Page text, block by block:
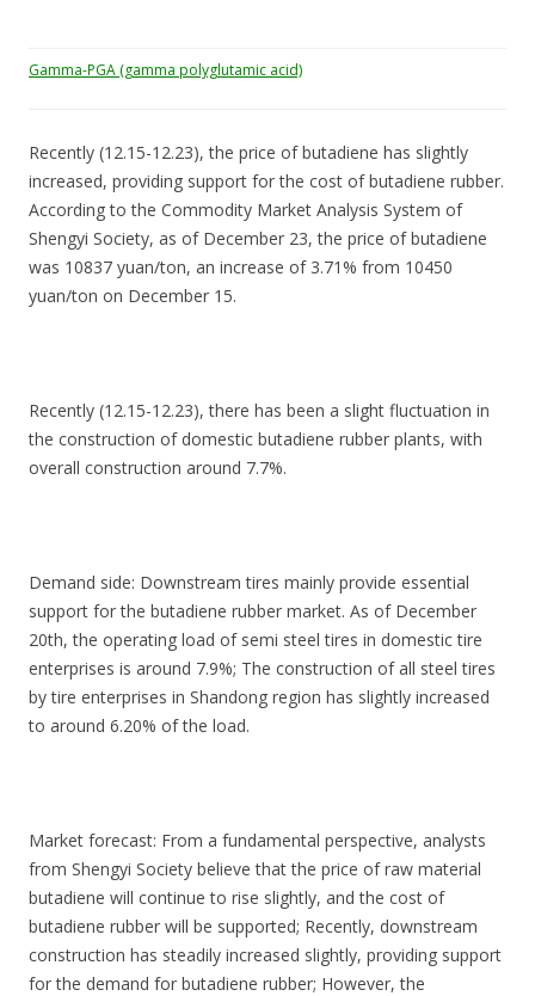
Gamma-PGA (gamma polyglutamic acid)
Recently (12.15-12.23), the price of butadiene has slightly
increased, providing support for the cost of butadiene rubber.
According to the Commodity Market Analysis System of
Shengyi Society, as of December 23, the price of butadiene
was 10837 yuan/ton, an increase of 3.71% from 10450
yuan/ton on December 15.
Recently (12.15-12.23), there has been a slight fluctuation in
the construction of domestic butadiene rubber plants, with
overall construction around 7.7%.
Demand side: Downstream tires mainly provide essential
support for the butadiene rubber market. As of December
20th, the operating load of semi steel tires in domestic tire
enterprises is around 7.9%; The construction of all steel tires
by tire enterprises in Shandong region has slightly increased
to around 6.20% of the load.
Market forecast: From a fundamental perspective, analysts
from Shengyi Society believe that the price of raw material
butadiene will continue to rise slightly, and the cost of
butadiene rubber will be supported; Recently, downstream
construction has steadily increased slightly, providing support
for the demand for butadiene rubber; However, the